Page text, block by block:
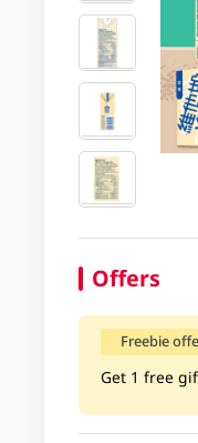
Offers
Freebie
Get 1 free